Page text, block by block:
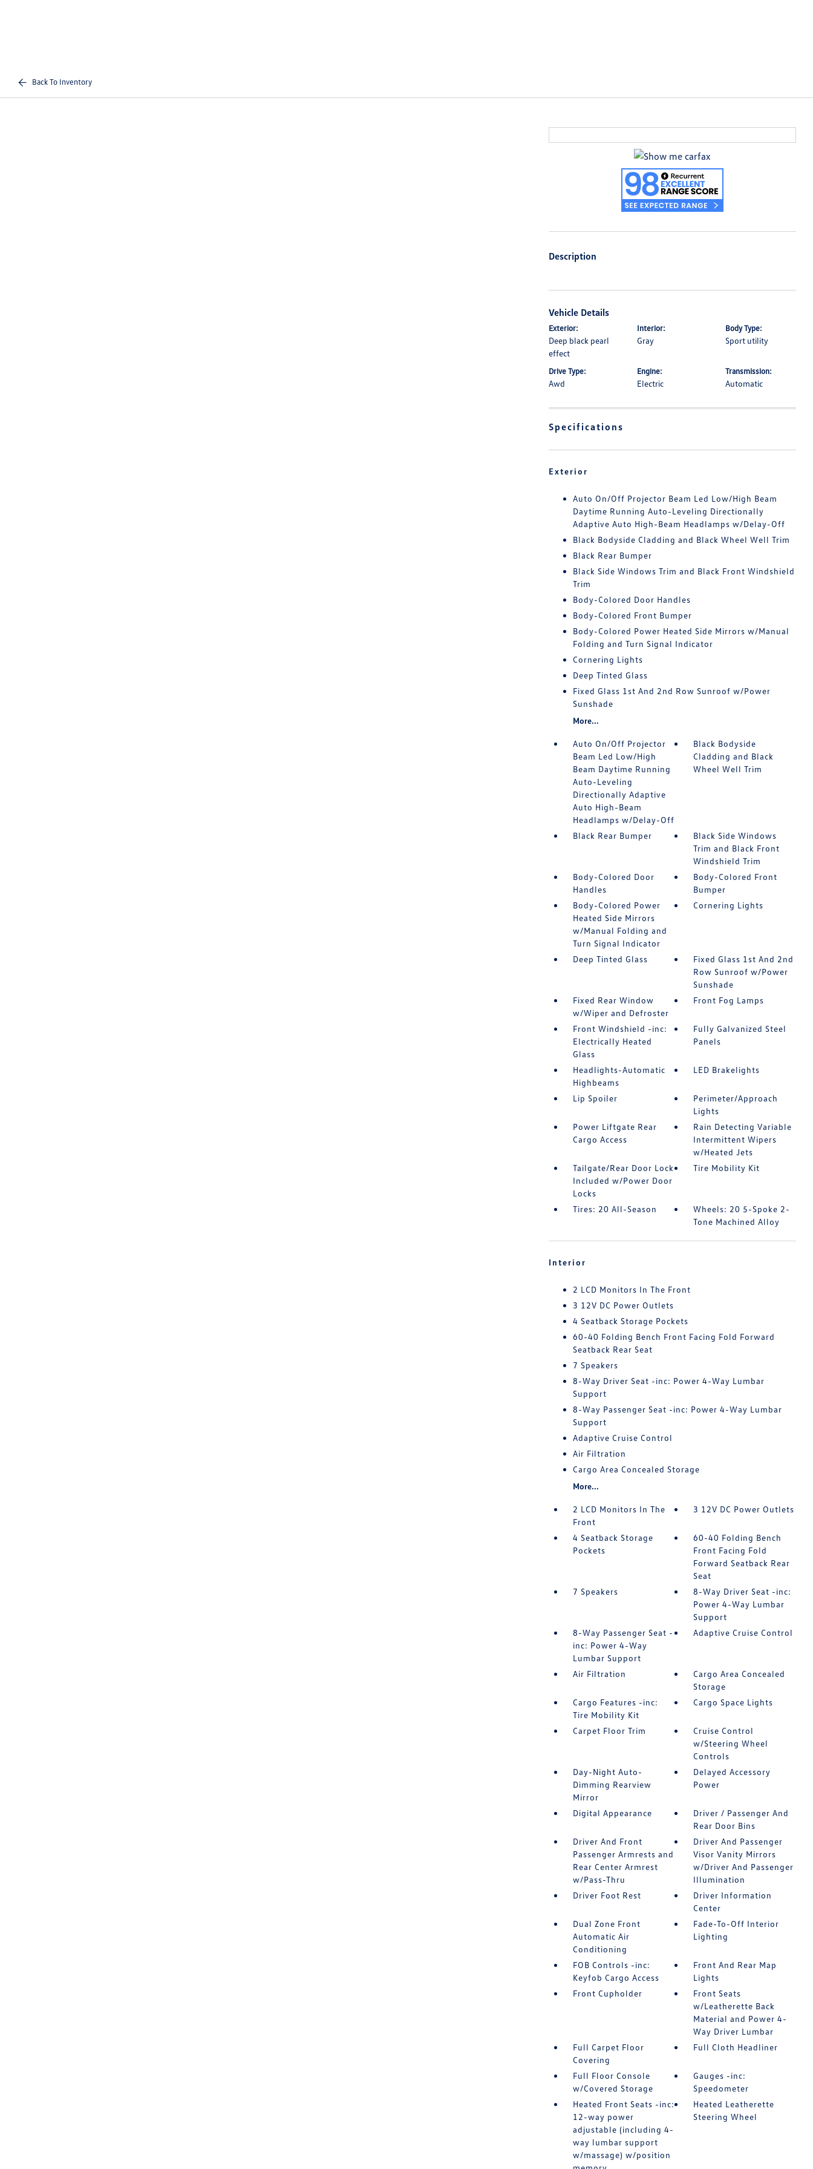
Back To Inventory
Description
Vehicle Details
Exterior:
Deep black pearl
effect
Interior:
Gray
Body Type:
Sport utility
Drive Type:
Awd
Engine:
Electric
Transmission:
Automatic
Specifications
Exterior
Auto On/Off Projector Beam Led Low/High Beam
Daytime Running Auto-Leveling Directionally
Adaptive Auto High-Beam Headlamps w/Delay-Off
Black Bodyside Cladding and Black Wheel Well Trim
Black Rear Bumper
Black Side Windows Trim and Black Front Windshield
Trim
Body-Colored Door Handles
Body-Colored Front Bumper
Body-Colored Power Heated Side Mirrors w/Manual
Folding and Turn Signal Indicator
Cornering Lights
Deep Tinted Glass
Fixed Glass 1st And 2nd Row Sunroof w/Power
Sunshade
More...
Auto On/Off Projector
Beam Led Low/High
Beam Daytime Running
Auto-Leveling
Directionally Adaptive
Auto High-Beam
Headlamps w/Delay-Off
Black Bodyside
Cladding and Black
Wheel Well Trim
Black Rear Bumper
Black Side Windows
Trim and Black Front
Windshield Trim
Body-Colored Door
Handles
Body-Colored Front
Bumper
Body-Colored Power
Heated Side Mirrors
w/Manual Folding and
Turn Signal Indicator
Cornering Lights
Deep Tinted Glass
Fixed Glass 1st And 2nd
Row Sunroof w/Power
Sunshade
Fixed Rear Window
w/Wiper and Defroster
Front Fog Lamps
Front Windshield -inc:
Electrically Heated
Glass
Fully Galvanized Steel
Panels
Headlights-Automatic
Highbeams
LED Brakelights
Lip Spoiler
Perimeter/Approach
Lights
Power Liftgate Rear
Cargo Access
Rain Detecting Variable
Intermittent Wipers
w/Heated Jets
Tailgate/Rear Door Lock
Included w/Power Door
Locks
Tire Mobility Kit
Tires: 20 All-Season
Wheels: 20 5-Spoke 2-
Tone Machined Alloy
Interior
2 LCD Monitors In The Front
3 12V DC Power Outlets
4 Seatback Storage Pockets
60-40 Folding Bench Front Facing Fold Forward
Seatback Rear Seat
7 Speakers
8-Way Driver Seat -inc: Power 4-Way Lumbar
Support
8-Way Passenger Seat -inc: Power 4-Way Lumbar
Support
Adaptive Cruise Control
Air Filtration
Cargo Area Concealed Storage
More...
2 LCD Monitors In The
Front
3 12V DC Power Outlets
4 Seatback Storage
Pockets
60-40 Folding Bench
Front Facing Fold
Forward Seatback Rear
Seat
7 Speakers
8-Way Driver Seat -inc:
Power 4-Way Lumbar
Support
8-Way Passenger Seat -
inc: Power 4-Way
Lumbar Support
Adaptive Cruise Control
Air Filtration
Cargo Area Concealed
Storage
Cargo Features -inc:
Tire Mobility Kit
Cargo Space Lights
Carpet Floor Trim
Cruise Control
w/Steering Wheel
Controls
Day-Night Auto-
Dimming Rearview
Mirror
Delayed Accessory
Power
Digital Appearance
Driver / Passenger And
Rear Door Bins
Driver And Front
Passenger Armrests and
Rear Center Armrest
w/Pass-Thru
Driver And Passenger
Visor Vanity Mirrors
w/Driver And Passenger
Illumination
Driver Foot Rest
Driver Information
Center
Dual Zone Front
Automatic Air
Conditioning
Fade-To-Off Interior
Lighting
FOB Controls -inc:
Keyfob Cargo Access
Front And Rear Map
Lights
Front Cupholder
Front Seats
w/Leatherette Back
Material and Power 4-
Way Driver Lumbar
Full Carpet Floor
Covering
Full Cloth Headliner
Full Floor Console
w/Covered Storage
Gauges -inc:
Speedometer
Heated Front Seats -inc:
12-way power
adjustable (including 4-
way lumbar support
w/massage) w/position
Heated Leatherette
Steering Wheel